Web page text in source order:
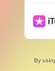
By